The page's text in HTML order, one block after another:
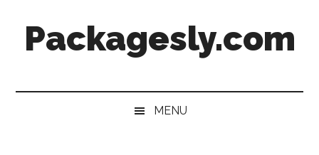
secondary
primaryPackagesly.com
MENU